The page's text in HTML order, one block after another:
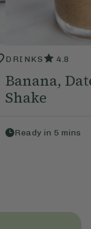
DRINKS 4.8
Banana,
Shake
Ready in 5 mins